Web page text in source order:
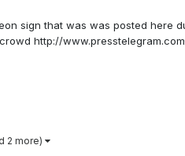
sign that was was posted
http://
2 more)